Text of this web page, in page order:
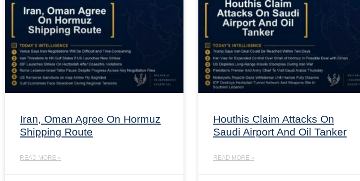
Iran, Oman Agree On Hormuz
Shipping Route
READ MORE »
Houthis Claim Attacks On
Saudi Airport And Oil Tanker
READ MORE »